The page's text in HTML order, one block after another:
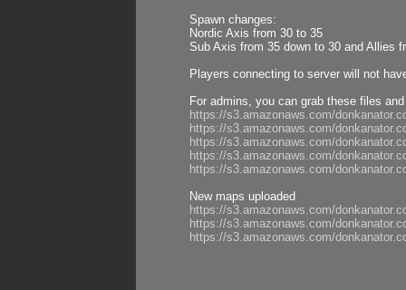
Spawn changes:
Nordic Axis from 30 to 35
Sub Axis from 35 down to 30 and Allies
Players connecting to server will not
For admins, you can grab these files
https://s3.amazonaws.com/
https://s3.amazonaws.com/
https://s3.amazonaws.com/
https://s3.amazonaws.com/
https://s3.amazonaws.com/
New maps uploaded
https://s3.amazonaws.com/
https://s3.amazonaws.com/
https://s3.amazonaws.com/